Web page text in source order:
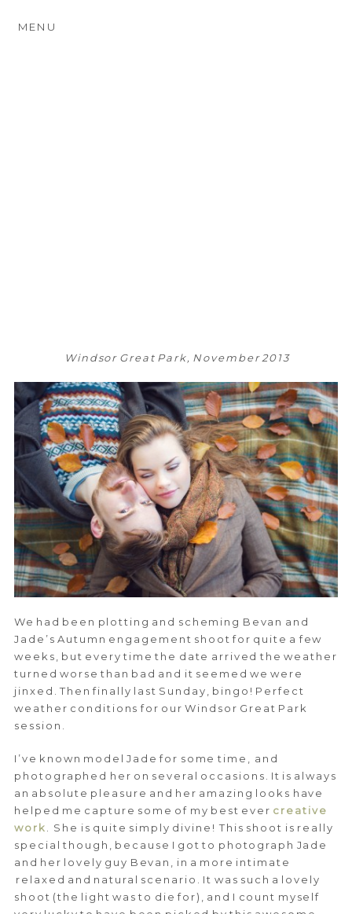
MENU
Windsor Great Park, November 2013
We had been plotting and scheming Bevan and
Jade’s Autumn engagement shoot for quite a few
weeks, but every time the date arrived the weather
turned worse than bad and it seemed we were
jinxed. Then finally last Sunday, bingo! Perfect
weather conditions for our Windsor Great Park
session.
I’ve known model Jade for some time, and
photographed her on several occasions. It is always
an absolute pleasure and her amazing looks have
helped me capture some of my best ever creative
work. She is quite simply divine! This shoot is really
special though, because I got to photograph Jade
and her lovely guy Bevan, in a more intimate
relaxed and natural scenario. It was such a lovely
shoot (the light was to die for), and I count myself